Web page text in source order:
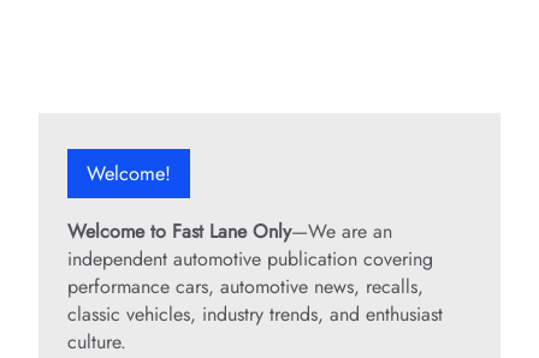
Welcome!
Welcome to Fast Lane Only—We are an
independent automotive publication covering
performance cars, automotive news, recalls,
classic vehicles, industry trends, and enthusiast
culture.